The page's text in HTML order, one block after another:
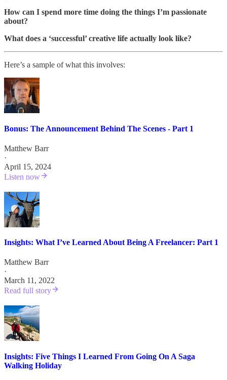
How can I spend more time doing the things I’m passionate
about?
What does a ‘successful’ creative life actually look like?
Here’s a sample of what this involves:
Bonus: The Announcement Behind The Scenes - Part 1
Matthew Barr
·
April 15, 2024
Listen now
Insights: What I’ve Learned About Being A Freelancer: Part 1
Matthew Barr
·
March 11, 2022
Read full story
Insights: Five Things I Learned From Going On A Saga
Walking Holiday